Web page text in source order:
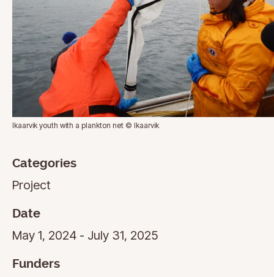
Ikaarvik youth with a plankton net © Ikaarvik
Categories
Project
Date
May 1, 2024 - July 31, 2025
Funders